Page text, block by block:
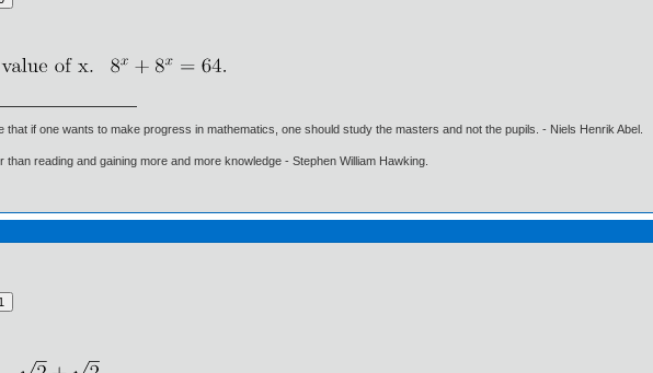
that if one wants to make progress in mathematics, one should study the masters and not the pupils. - Niels Henrik Abel.
than reading and gaining more and more knowledge - Stephen William Hawking.